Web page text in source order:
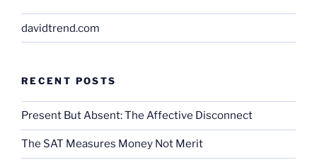
davidtrend.com
RECENT POSTS
Present But Absent: The Affective Disconnect
The SAT Measures Money Not Merit